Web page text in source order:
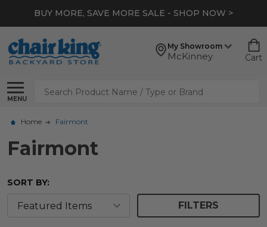
BUY MORE, SAVE MORE SALE - SHOP NOW >
My Showroom
McKinney Cart
MENU
Search
Home Fairmont
Fairmont
SORT BY:
FILTERS